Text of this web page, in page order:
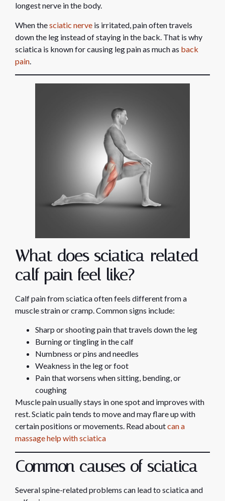
longest nerve in the body.
When thesciatic nerve is irritated, pain often travels
down the leg instead of staying in the back. That is why
sciatica is known for causing leg pain as much as back
pain
What does sciatica-related
calf pain feel like?
Calf pain from sciatica often feels different from a
muscle strain or cramp. Common signs include:
Sharp or shooting pain that travels down the leg
Burning or tingling in the calf
Numbness or pins and needles
Weakness in the leg or foot
Pain that worsens when sitting, bending, or
coughing
Muscle pain usually stays in one spot and improves with
rest. Sciatic pain tends to move and may flare up with
certain positions or movements. Read aboutcan a
massage help with sciatica
Common causes of sciatica
Several spine-related problems can lead to sciatica and